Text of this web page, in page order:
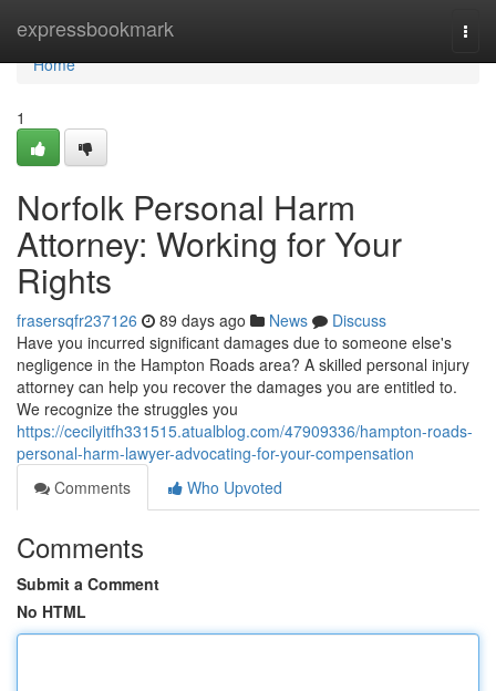
expressbookmark
Home
Home
1
Norfolk Personal Harm
Attorney: Working for Your
Rights
frasersqfr237126 89 days ago News
Discuss
Have you incurred significant damages due to someone else's
negligence in the Hampton Roads area? A skilled personal injury
attorney can help you recover the damages you are entitled to.
We recognize the struggles you
https://cecilyitfh331515.atualblog.com/47909336/hampton-roads-
personal-harm-lawyer-advocating-for-your-compensation
Comments
Who Upvoted
Comments
Submit a Comment
No HTML